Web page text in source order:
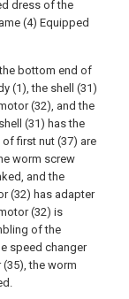
dress of the
(4) Equipped
bottom end of
(1), the shell (31)
(32), and the
(31) has the
first nut (37) are
worm screw
and the
(32) has adapter
(32) is
of the
speed changer
the worm